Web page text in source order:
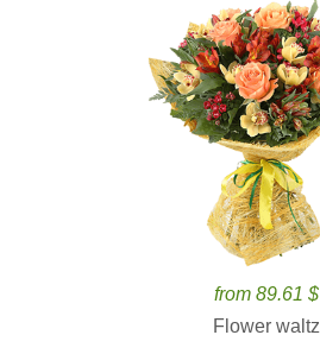
from 89.61 $
Flower waltz